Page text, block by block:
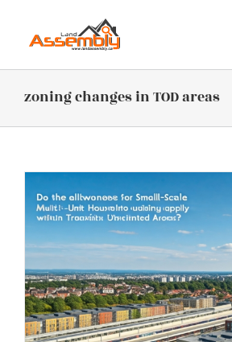
content
zoning changes in TOD areas